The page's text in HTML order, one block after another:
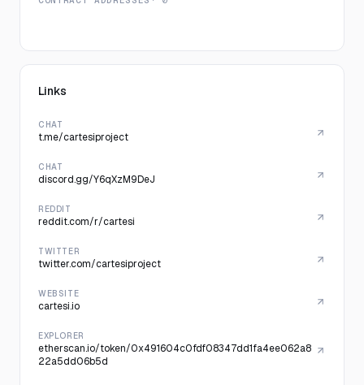
Links
CHAT
t.me/cartesiproject
CHAT
discord.gg/Y6qXzM9DeJ
REDDIT
reddit.com/r/cartesi
TWITTER
twitter.com/cartesiproject
WEBSITE
cartesi.io
EXPLORER
etherscan.io/token/0x491604c0fdf08347dd1fa4ee062a8
22a5dd06b5d